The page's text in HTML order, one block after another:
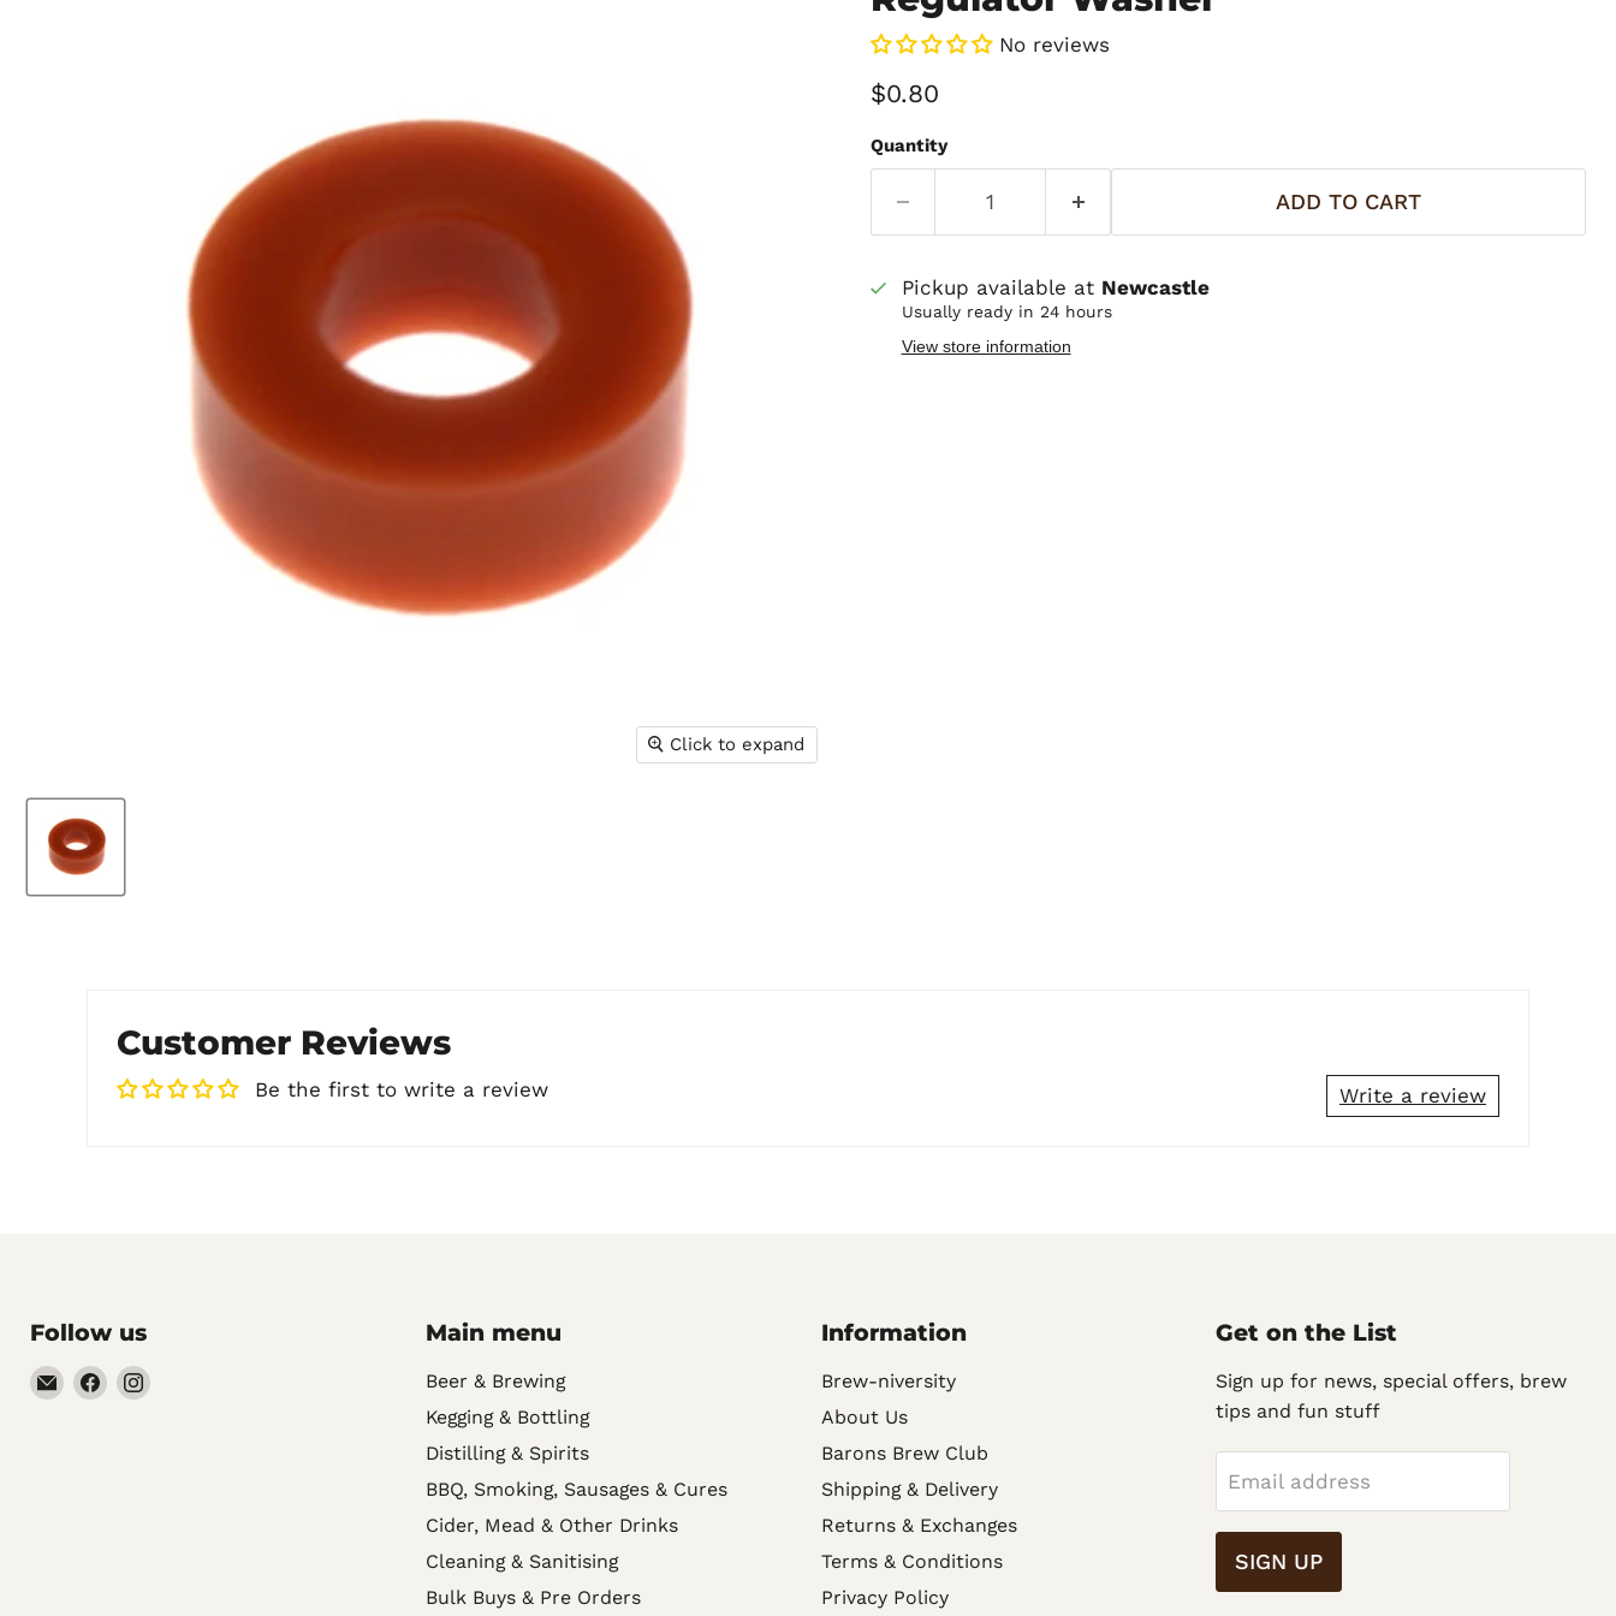
Click to expand
No reviews
Current price
$0.80
Quantity
ADD TO CART
Pickup available at Newcastle
Usually ready in 24 hours
View store information
Customer Reviews
Be the first to write a review Write a review
Follow us
EmailFindFind
Main menu
Beer & Brewing
Kegging & Bottling
Distilling & Spirits
BBQ, Smoking, Sausages & Cures
Cider, Mead & Other Drinks
Cleaning & Sanitising
Bulk Buys & Pre Orders
Information
Brew-niversity
About Us
Barons Brew Club
Shipping & Delivery
Returns & Exchanges
Terms & Conditions
Privacy Policy
Get on the List
Sign up for news, special offers, brew
tips and fun stuff
Email address
SIGN UP